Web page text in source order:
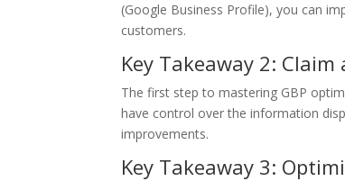
(Google Business Profile), you can
customers.
Key Takeaway 2:
The first step to mastering GBP
have control over the information
improvements.
Key Takeaway 3: